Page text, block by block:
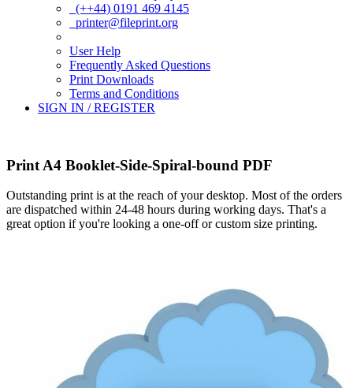
(++44) 0191 469 4145
printer@fileprint.org
User Help
Frequently Asked Questions
Print Downloads
Terms and Conditions
SIGN IN / REGISTER
Print A4 Booklet-Side-Spiral-bound PDF
Outstanding print is at the reach of your desktop. Most of the orders
are dispatched within 24-48 hours during working days. That's a
great option if you're looking a one-off or custom size printing.